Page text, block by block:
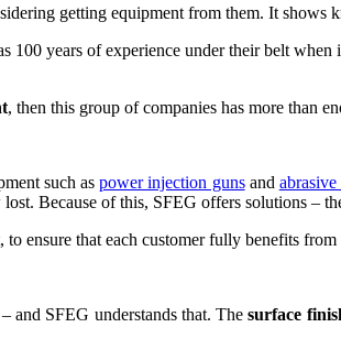
getting equipment from them. It shows
100 years of experience under their belt when
, then this group of companies has more than
such aspower injection gunsand abrasive
Because of this, SFEG offers solutions –
ensure that each customer fully benefits
and SFEG understands that. Thesurface